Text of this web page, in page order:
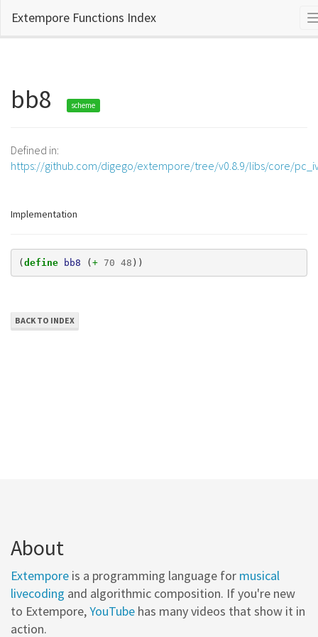
Extempore Functions Index
bb8 scheme
Defined in:
https://github.com/digego/extempore/tree/v0.8.9/libs/core/
Implementation
(define bb8 (+ 70 48 ))
BACK TO INDEX
About
Extempore is a programming language for musical
livecoding and algorithmic composition. If you're new
to Extempore,YouTube has many videos that show it in
action.